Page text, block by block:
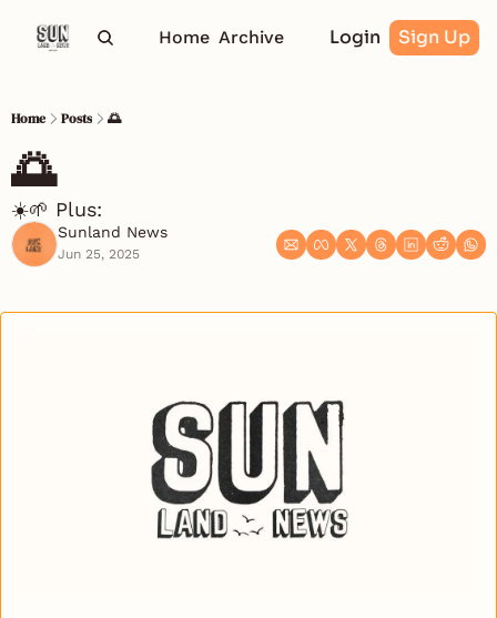
Home Archive Login Sign Up
Home Posts 🌅
🌅
☀️🌱 Plus:
Sunland News
Jun 25, 2025